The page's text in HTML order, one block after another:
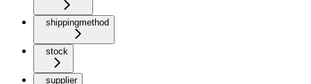
shippingmethod
stock
supplier